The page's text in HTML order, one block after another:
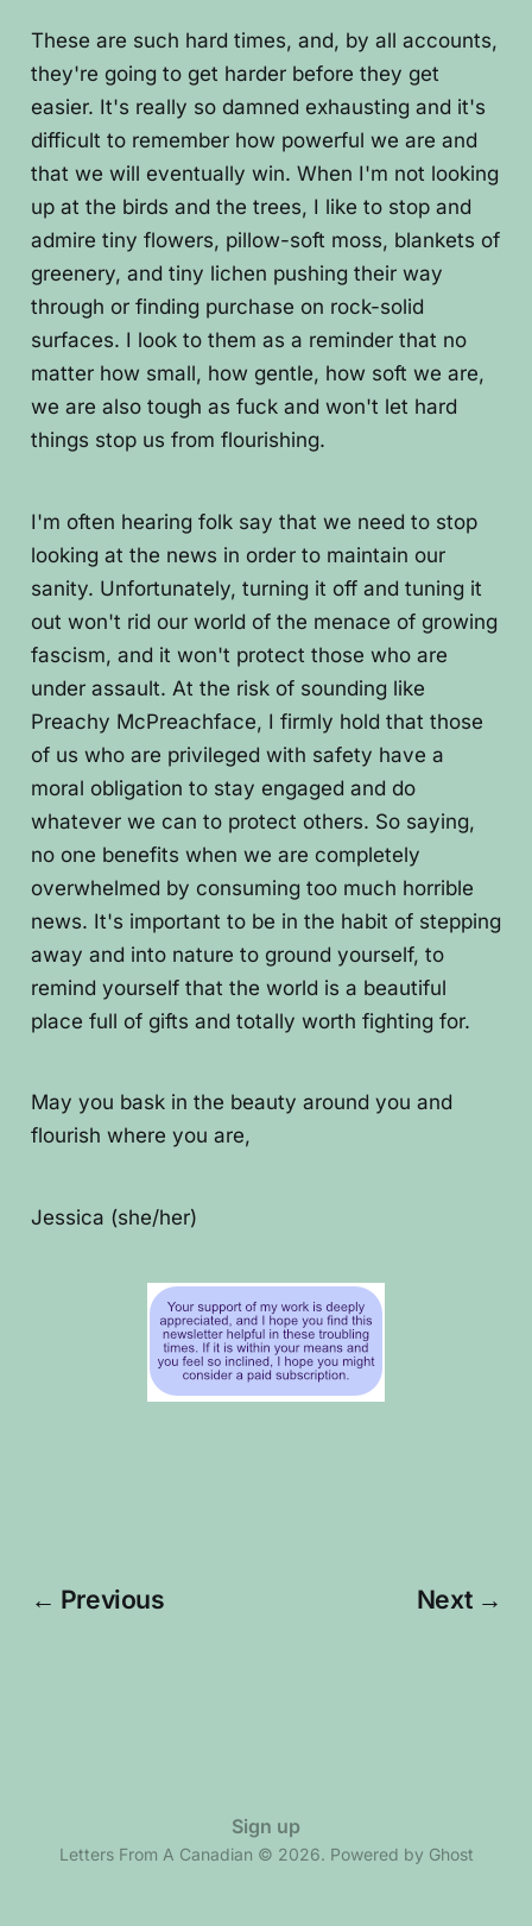
These are such hard times, and, by all accounts,
they're going to get harder before they get
easier. It's really so damned exhausting and it's
difficult to remember how powerful we are and
that we will eventually win. When I'm not looking
up at the birds and the trees, I like to stop and
admire tiny flowers, pillow-soft moss, blankets of
greenery, and tiny lichen pushing their way
through or finding purchase on rock-solid
surfaces. I look to them as a reminder that no
matter how small, how gentle, how soft we are,
we are also tough as fuck and won't let hard
things stop us from flourishing.
I'm often hearing folk say that we need to stop
looking at the news in order to maintain our
sanity. Unfortunately, turning it off and tuning it
out won't rid our world of the menace of growing
fascism, and it won't protect those who are
under assault. At the risk of sounding like
Preachy McPreachface, I firmly hold that those
of us who are privileged with safety have a
moral obligation to stay engaged and do
whatever we can to protect others. So saying,
no one benefits when we are completely
overwhelmed by consuming too much horrible
news. It's important to be in the habit of stepping
away and into nature to ground yourself, to
remind yourself that the world is a beautiful
place full of gifts and totally worth fighting for.
May you bask in the beauty around you and
flourish where you are,
Jessica (she/her)
← Previous Next →
Sign up
Letters From A Canadian © 2026. Powered by Ghost